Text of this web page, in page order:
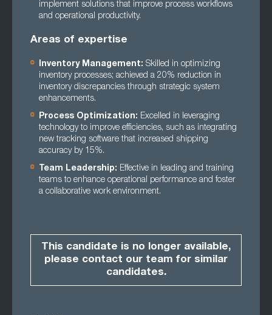
implement solutions that improve process workflows
and operational productivity.
Areas of expertise
Inventory Management: Skilled in optimizing
inventory processes; achieved a 20% reduction in
inventory discrepancies through strategic system
enhancements.
Process Optimization: Excelled in leveraging
technology to improve efficiencies, such as integrating
new tracking software that increased shipping
accuracy by 15%.
Team Leadership: Effective in leading and training
teams to enhance operational performance and foster
a collaborative work environment.
This candidate is no longer available,
please contact our team for similar
candidates.